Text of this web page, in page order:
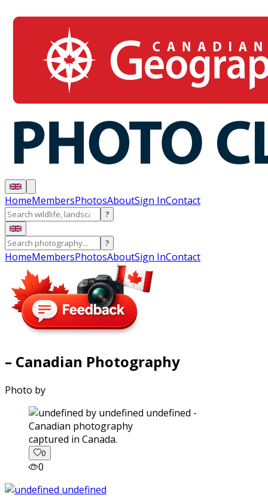
HomeMembersPhotosAboutSign InContact
?
?
HomeMembersPhotosAboutSign InContact
– Canadian Photography
Photo by
captured in Canada.
0
0